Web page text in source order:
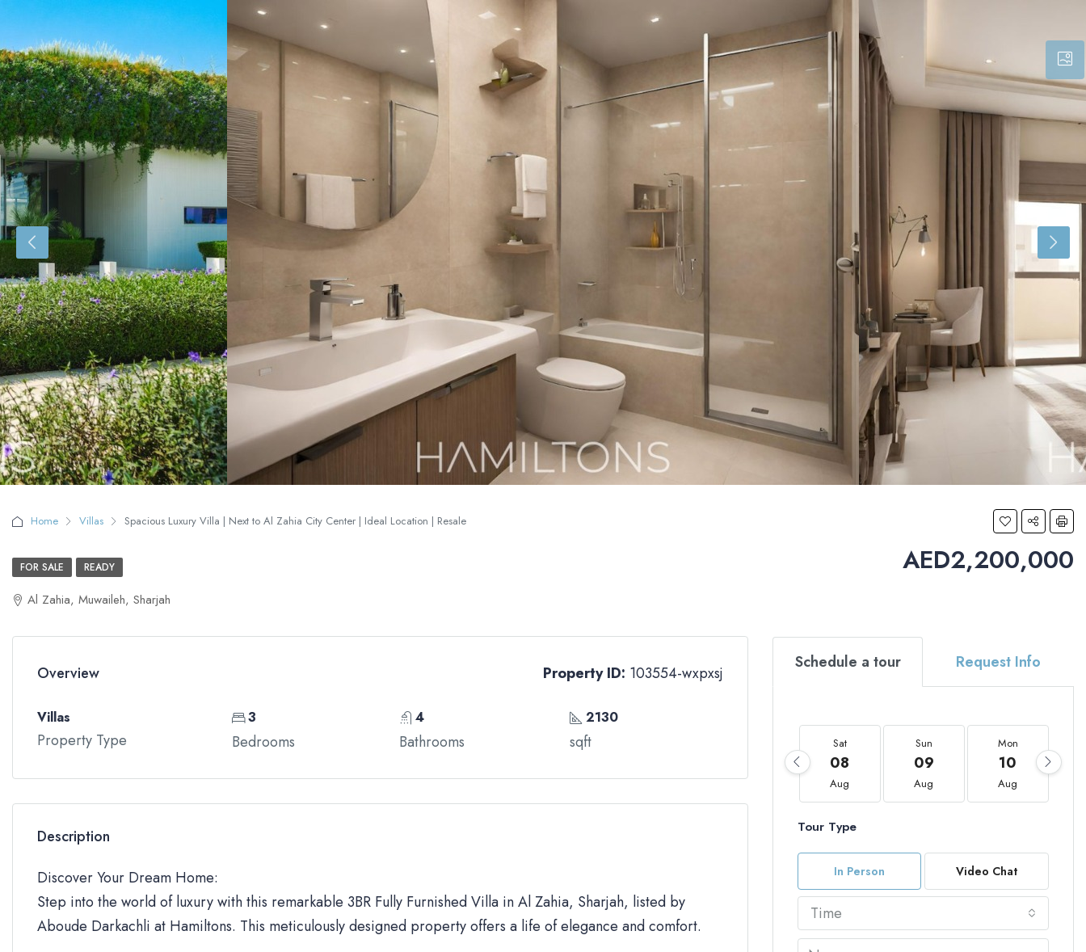
Home Villas Spacious Luxury Villa | Next to Al Zahia City Center | Ideal Location | Resale
AED2,200,000
FOR SALE READY
Al Zahia, Muwaileh, Sharjah
Overview Property ID: 103554-wxpxsj
Villas
Property Type
3
Bedrooms
4
Bathrooms
2130
sqft
Description
Discover Your Dream Home:
Step into the world of luxury with this remarkable 3BR Fully Furnished Villa in Al Zahia, Sharjah, listed by
Aboude Darkachli at Hamiltons. This meticulously designed property offers a life of elegance and comfort.
Schedule a tour Request Info
Sat
08
Aug
Sun
09
Aug
Mon
10
Aug
Tour Type
In Person Video Chat
Time